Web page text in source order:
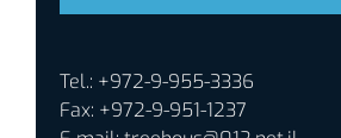
Tel.: +972-9-955-3336
Fax: +972-9-951-1237